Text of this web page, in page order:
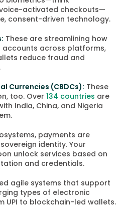
activated checkouts—
consent-driven technology.
These are streamlining how
accounts across platforms,
reduce fraud and
Currencies (CBDCs): These
too. Over 134 countries are
India, China, and Nigeria
payments are
identity. Your
unlock services based on
and credentials.
agile systems that support
types of electronic
UPI to blockchain-led wallets.